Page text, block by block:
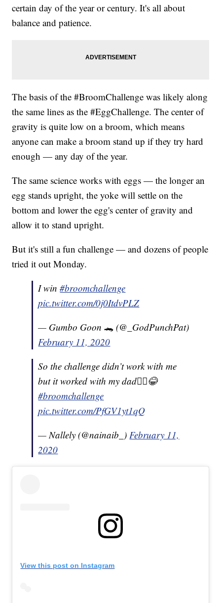
certain day of the year or century. It's all about
balance and patience.
The basis of the #BroomChallenge was likely along
the same lines as the #EggChallenge. The center of
gravity is quite low on a broom, which means
anyone can make a broom stand up if they try hard
enough — any day of the year.
The same science works with eggs — the longer an
egg stands upright, the yoke will settle on the
bottom and lower the egg's center of gravity and
allow it to stand upright.
But it's still a fun challenge — and dozens of people
tried it out Monday.
I win#broomchallenge
pic.twitter.com/0j0ItdvPLZ
— Gumbo Goon 🐊 (@_GodPunchPat)
February 11, 2020
So the challenge didn’t work with me
but it worked with my dad🤷‍♀️😂
#broomchallenge
pic.twitter.com/PfGV1yt1qQ
— Nallely (@nainaib_)February 11,
2020
View this post on Instagram